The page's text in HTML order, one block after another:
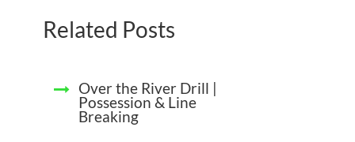
Related Posts
Over the River Drill |
Possession & Line
Breaking